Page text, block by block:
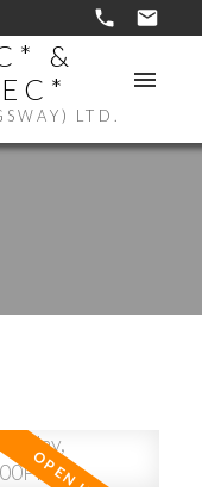
&
LTD.